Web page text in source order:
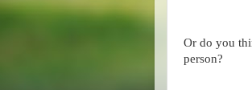
Or do you
person?